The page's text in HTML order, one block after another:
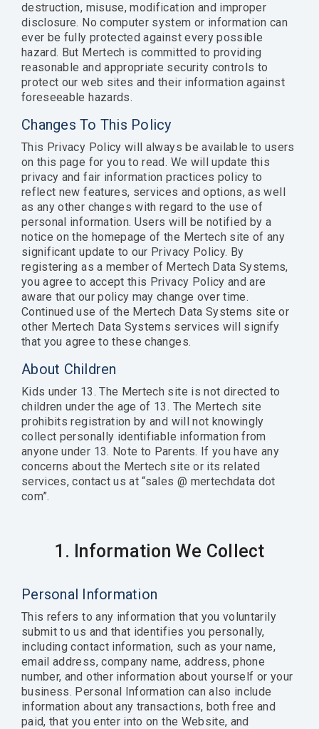
destruction, misuse, modification and improper
disclosure. No computer system or information can
ever be fully protected against every possible
hazard. But Mertech is committed to providing
reasonable and appropriate security controls to
protect our web sites and their information against
foreseeable hazards.
Changes To This Policy
This Privacy Policy will always be available to users
on this page for you to read. We will update this
privacy and fair information practices policy to
reflect new features, services and options, as well
as any other changes with regard to the use of
personal information. Users will be notified by a
notice on the homepage of the Mertech site of any
significant update to our Privacy Policy. By
registering as a member of Mertech Data Systems,
you agree to accept this Privacy Policy and are
aware that our policy may change over time.
Continued use of the Mertech Data Systems site or
other Mertech Data Systems services will signify
that you agree to these changes.
About Children
Kids under 13. The Mertech site is not directed to
children under the age of 13. The Mertech site
prohibits registration by and will not knowingly
collect personally identifiable information from
anyone under 13. Note to Parents. If you have any
concerns about the Mertech site or its related
services, contact us at “sales @ mertechdata dot
com”.
1. Information We Collect
Personal Information
This refers to any information that you voluntarily
submit to us and that identifies you personally,
including contact information, such as your name,
email address, company name, address, phone
number, and other information about yourself or your
business. Personal Information can also include
information about any transactions, both free and
paid, that you enter into on the Website, and